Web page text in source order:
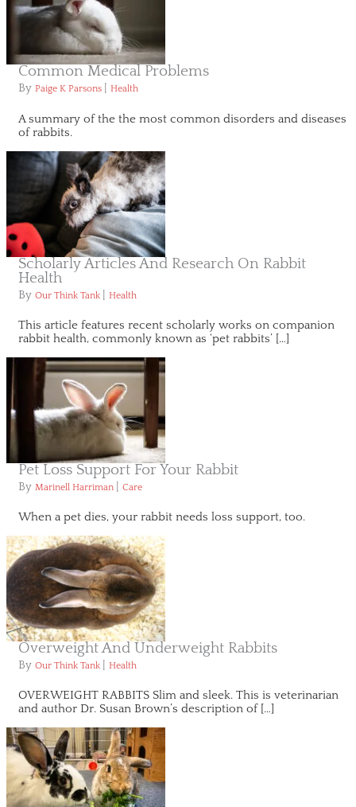
Common Medical Problems
By Paige K Parsons Health
A summary of the the most common disorders and diseases
of rabbits.
Scholarly Articles And Research On Rabbit
Health
By Our Think Tank Health
This article features recent scholarly works on companion
rabbit health, commonly known as ‘pet rabbits’ […]
Pet Loss Support For Your Rabbit
By Marinell Harriman Care
When a pet dies, your rabbit needs loss support, too.
Overweight And Underweight Rabbits
By Our Think Tank Health
OVERWEIGHT RABBITS Slim and sleek. This is veterinarian
and author Dr. Susan Brown’s description of […]